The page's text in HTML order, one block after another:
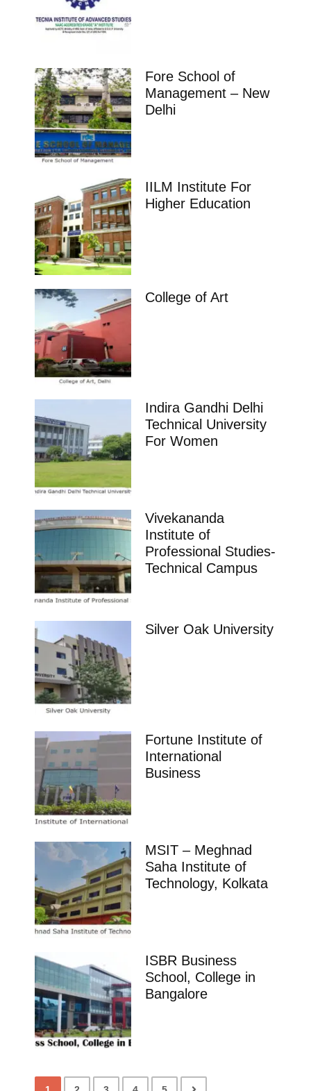
Fore School of
Management – New
Delhi
IILM Institute For
Higher Education
College of Art
Indira Gandhi Delhi
Technical University
For Women
Vivekananda
Institute of
Professional Studies-
Technical Campus
Silver Oak University
Fortune Institute of
International
Business
MSIT – Meghnad
Saha Institute of
Technology, Kolkata
ISBR Business
School, College in
Bangalore